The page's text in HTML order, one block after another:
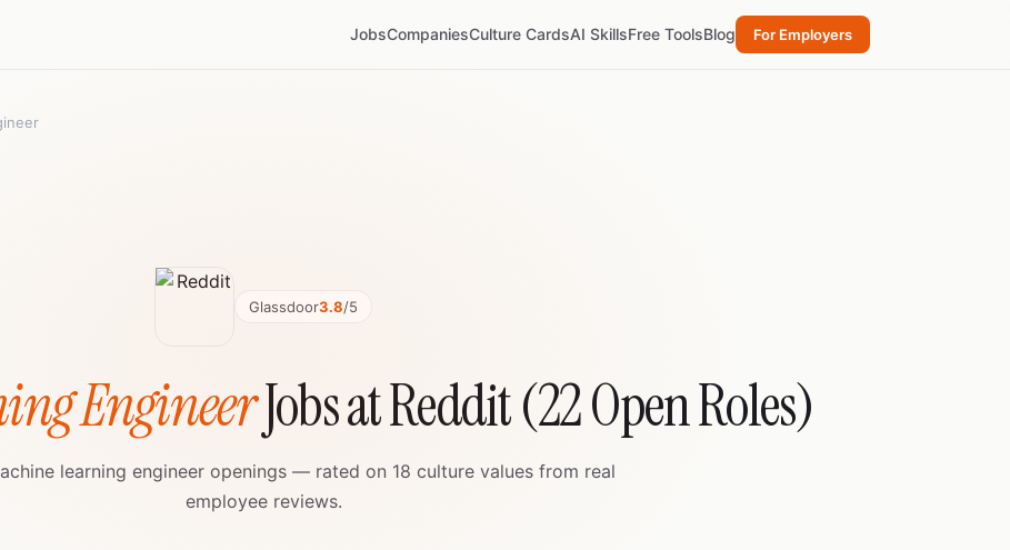
JobsCompaniesCulture CardsAI SkillsFree ToolsBlog For Employers
Glassdoor3.8/5
EngineerJobs at Reddit (22 Open Roles)
learning engineer openings — rated on 18 culture values from real
employee reviews.